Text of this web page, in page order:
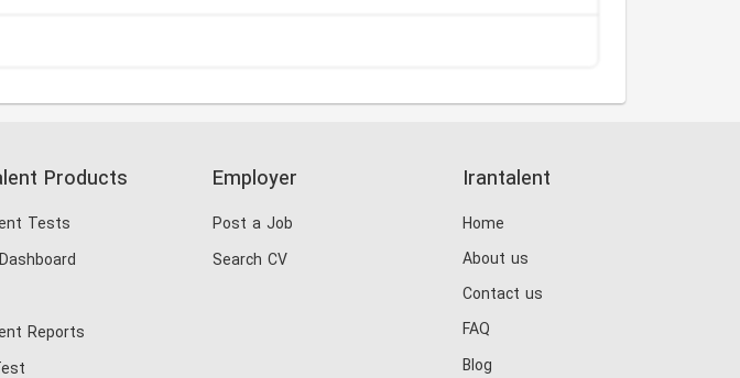
Products
Tests
Reports
Employer
Post a Job
Search CV
Irantalent
Home
About us
Contact us
FAQ
Blog